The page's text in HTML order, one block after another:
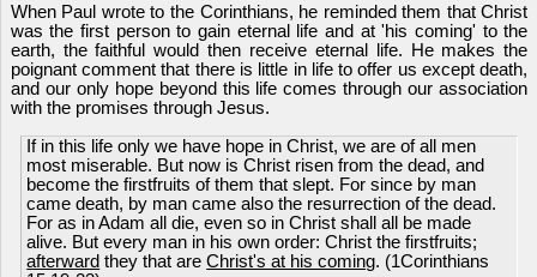
When Paul wrote to the Corinthians, he reminded them that Christ
was the first person to gain eternal life and at 'his coming' to the
earth, the faithful would then receive eternal life. He makes the
poignant comment that there is little in life to offer us except death,
and our only hope beyond this life comes through our association
with the promises through Jesus.
If in this life only we have hope in Christ, we are of all men
most miserable. But now is Christ risen from the dead, and
become the firstfruits of them that slept. For since by man
came death, by man came also the resurrection of the dead.
For as in Adam all die, even so in Christ shall all be made
alive. But every man in his own order: Christ the firstfruits;
afterward they that areChrist's at his coming. (1Corinthians